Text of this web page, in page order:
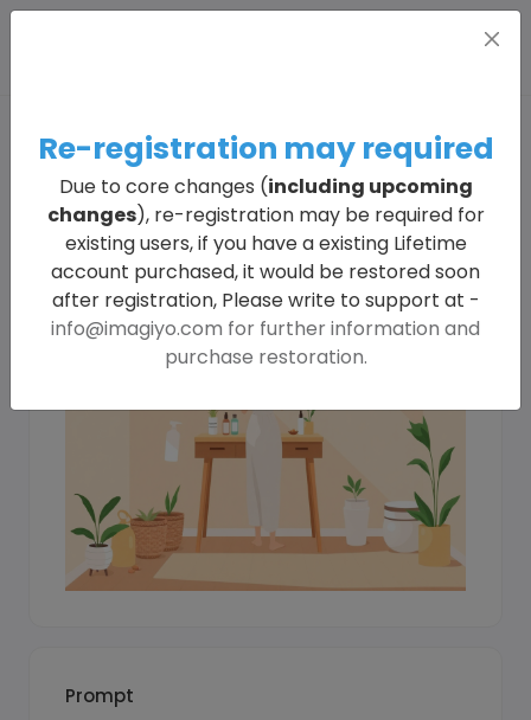
Prompt
Re-registration may required
Due to core changes (including upcoming
changes), re-registration may be required for
existing users, if you have a existing Lifetime
account purchased, it would be restored soon
after registration, Please write to support at -
info@imagiyo.com for further information and
purchase restoration.